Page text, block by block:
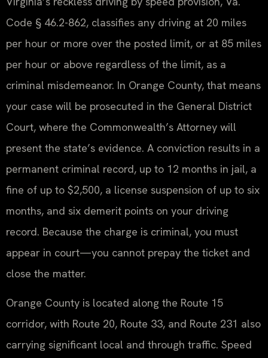
Code § 46.2-862, classifies any driving at 20 miles
per hour or more over the posted limit, or at 85 miles
per hour or above regardless of the limit, as a
criminal misdemeanor. In Orange County, that means
your case will be prosecuted in the General District
Court, where the Commonwealth’s Attorney will
present the state’s evidence. A conviction results in a
permanent criminal record, up to 12 months in jail, a
fine of up to $2,500, a license suspension of up to six
months, and six demerit points on your driving
record. Because the charge is criminal, you must
appear in court—you cannot prepay the ticket and
close the matter.
Orange County is located along the Route 15
corridor, with Route 20, Route 33, and Route 231 also
carrying significant local and through traffic. Speed